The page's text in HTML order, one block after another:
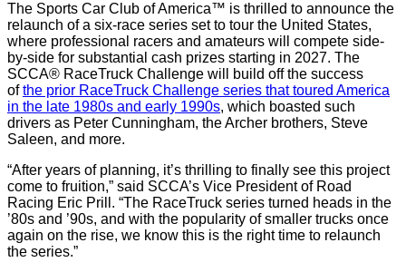
The Sports Car Club of America™ is thrilled to announce the
relaunch of a six-race series set to tour the United States,
where professional racers and amateurs will compete side-
by-side for substantial cash prizes starting in 2027. The
SCCA® RaceTruck Challenge will build off the success
ofthe prior RaceTruck Challenge series that toured America
in the late 1980s and early 1990s, which boasted such
drivers as Peter Cunningham, the Archer brothers, Steve
Saleen, and more.
“After years of planning, it’s thrilling to finally see this project
come to fruition,” said SCCA’s Vice President of Road
Racing Eric Prill. “The RaceTruck series turned heads in the
’80s and ’90s, and with the popularity of smaller trucks once
again on the rise, we know this is the right time to relaunch
the series.”